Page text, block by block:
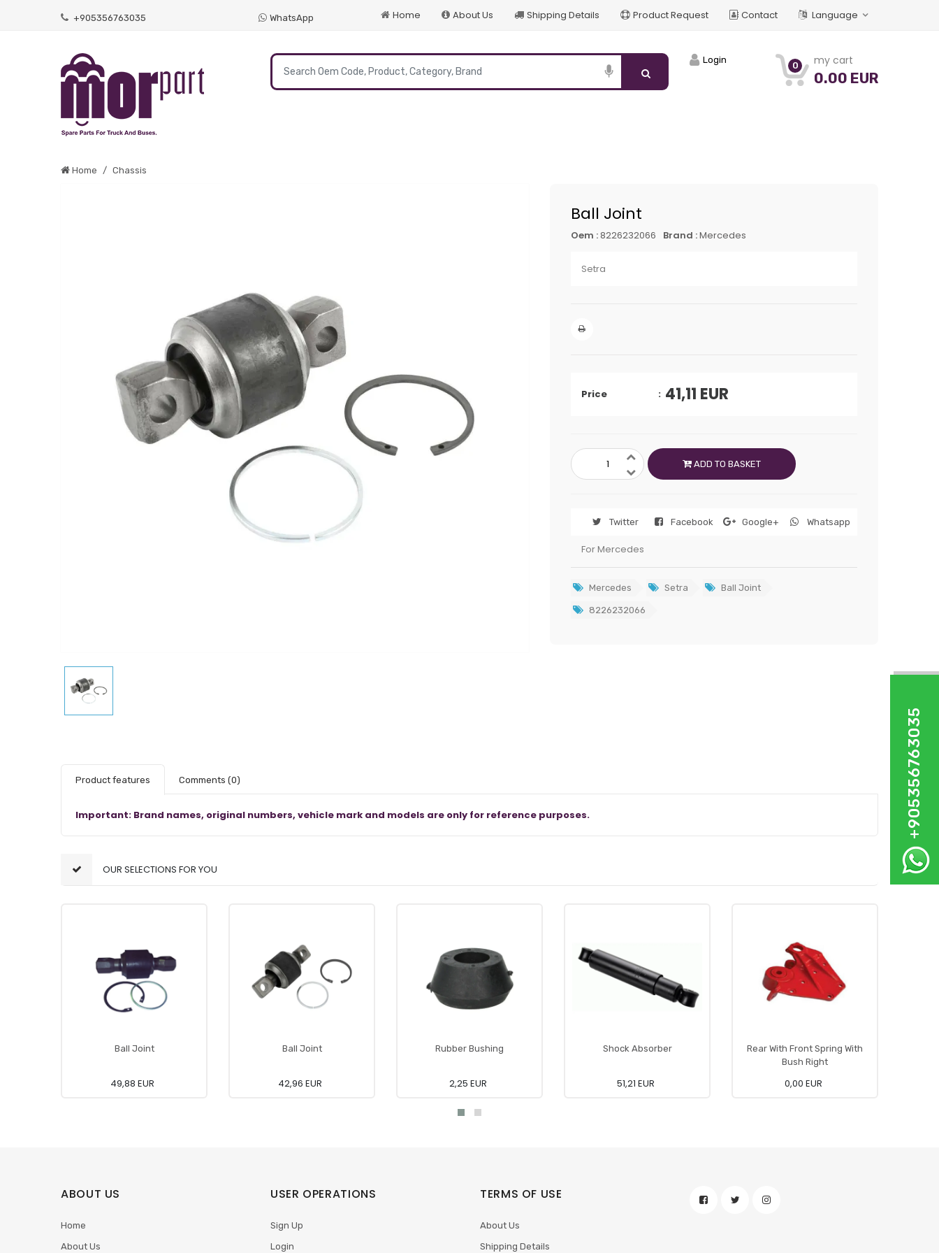
+905356763035 WhatsApp Home About Us Shipping Details Product Request Contact Language
0 my cart
0.00 EUR
Login
Home Chassis
Ball Joint
Oem :8226232066 Brand :Mercedes
Setra
Price 41,11 EUR
ADD TO BASKET
Twitter Facebook Google+ Whatsapp
For Mercedes
Mercedes Setra Ball Joint
8226232066
Product features Comments (0)
Important: Brand names, original numbers, vehicle mark and models are only for reference purposes.
OUR SELECTIONS FOR YOU
Ball Joint
49,88 EUR
Ball Joint
42,96 EUR
Rubber Bushing
2,25 EUR
Shock Absorber
51,21 EUR
Rear With Front Spring With
Bush Right
0,00 EUR
ABOUT US
Home
About Us
USER OPERATIONS
Sign Up
Login
TERMS OF USE
About Us
Shipping Details
+905356763035